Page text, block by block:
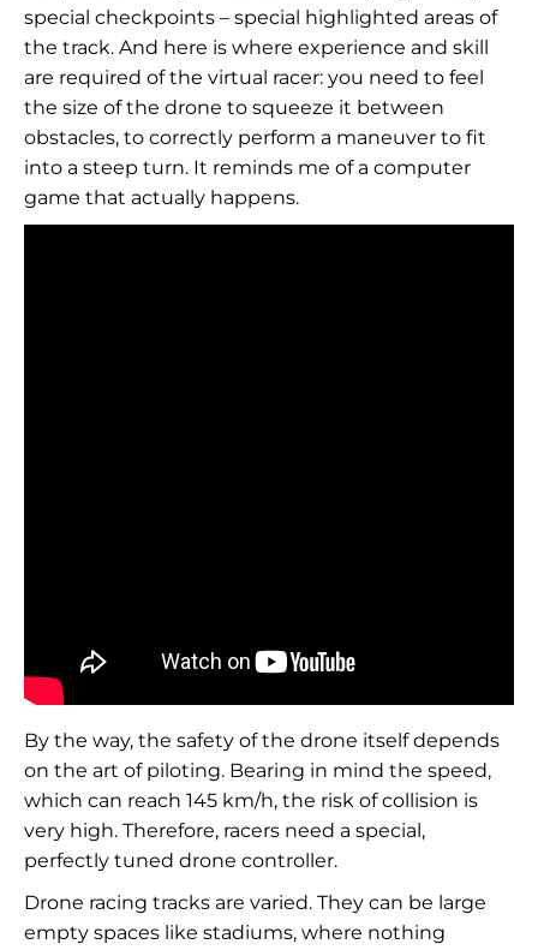
special checkpoints – special highlighted areas of
the track. And here is where experience and skill
are required of the virtual racer: you need to feel
the size of the drone to squeeze it between
obstacles, to correctly perform a maneuver to fit
into a steep turn. It reminds me of a computer
game that actually happens.
By the way, the safety of the drone itself depends
on the art of piloting. Bearing in mind the speed,
which can reach 145 km/h, the risk of collision is
very high. Therefore, racers need a special,
perfectly tuned drone controller.
Drone racing tracks are varied. They can be large
empty spaces like stadiums, where nothing